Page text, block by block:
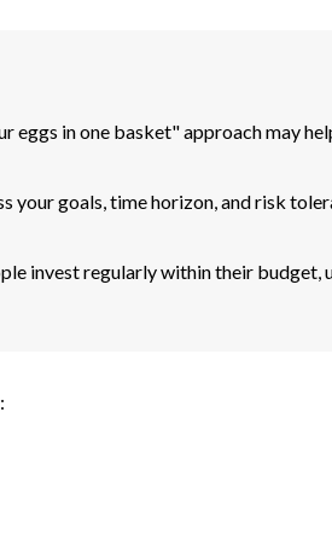
eggs in one basket" approach may
your goals, time horizon, and risk
invest regularly within their budget,